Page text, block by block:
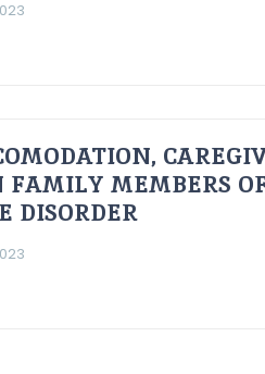
FAMILY MEMBERS
DISORDER